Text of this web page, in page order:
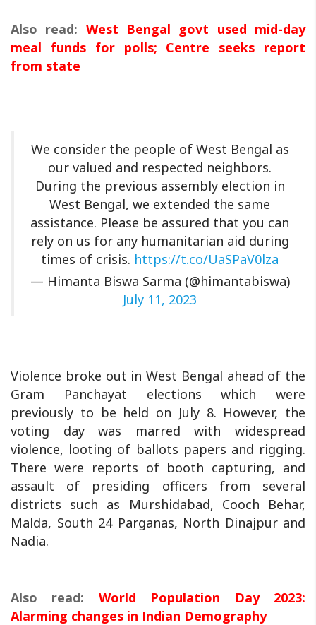
Also read: West Bengal govt used mid-day
meal funds for polls; Centre seeks report
from state
We consider the people of West Bengal as
our valued and respected neighbors.
During the previous assembly election in
West Bengal, we extended the same
assistance. Please be assured that you can
rely on us for any humanitarian aid during
times of crisis. https://t.co/UaSPaV0lza
— Himanta Biswa Sarma (@himantabiswa)
July 11, 2023
Violence broke out in West Bengal ahead of the
Gram Panchayat elections which were
previously to be held on July 8. However, the
voting day was marred with widespread
violence, looting of ballots papers and rigging.
There were reports of booth capturing, and
assault of presiding officers from several
districts such as Murshidabad, Cooch Behar,
Malda, South 24 Parganas, North Dinajpur and
Nadia.
Also read: World Population Day 2023:
Alarming changes in Indian Demography